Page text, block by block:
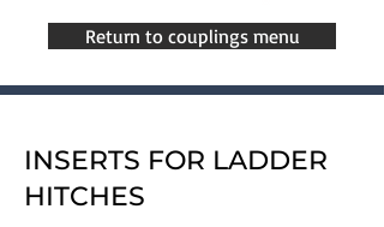
Return to couplings menu
INSERTS FOR LADDER
HITCHES